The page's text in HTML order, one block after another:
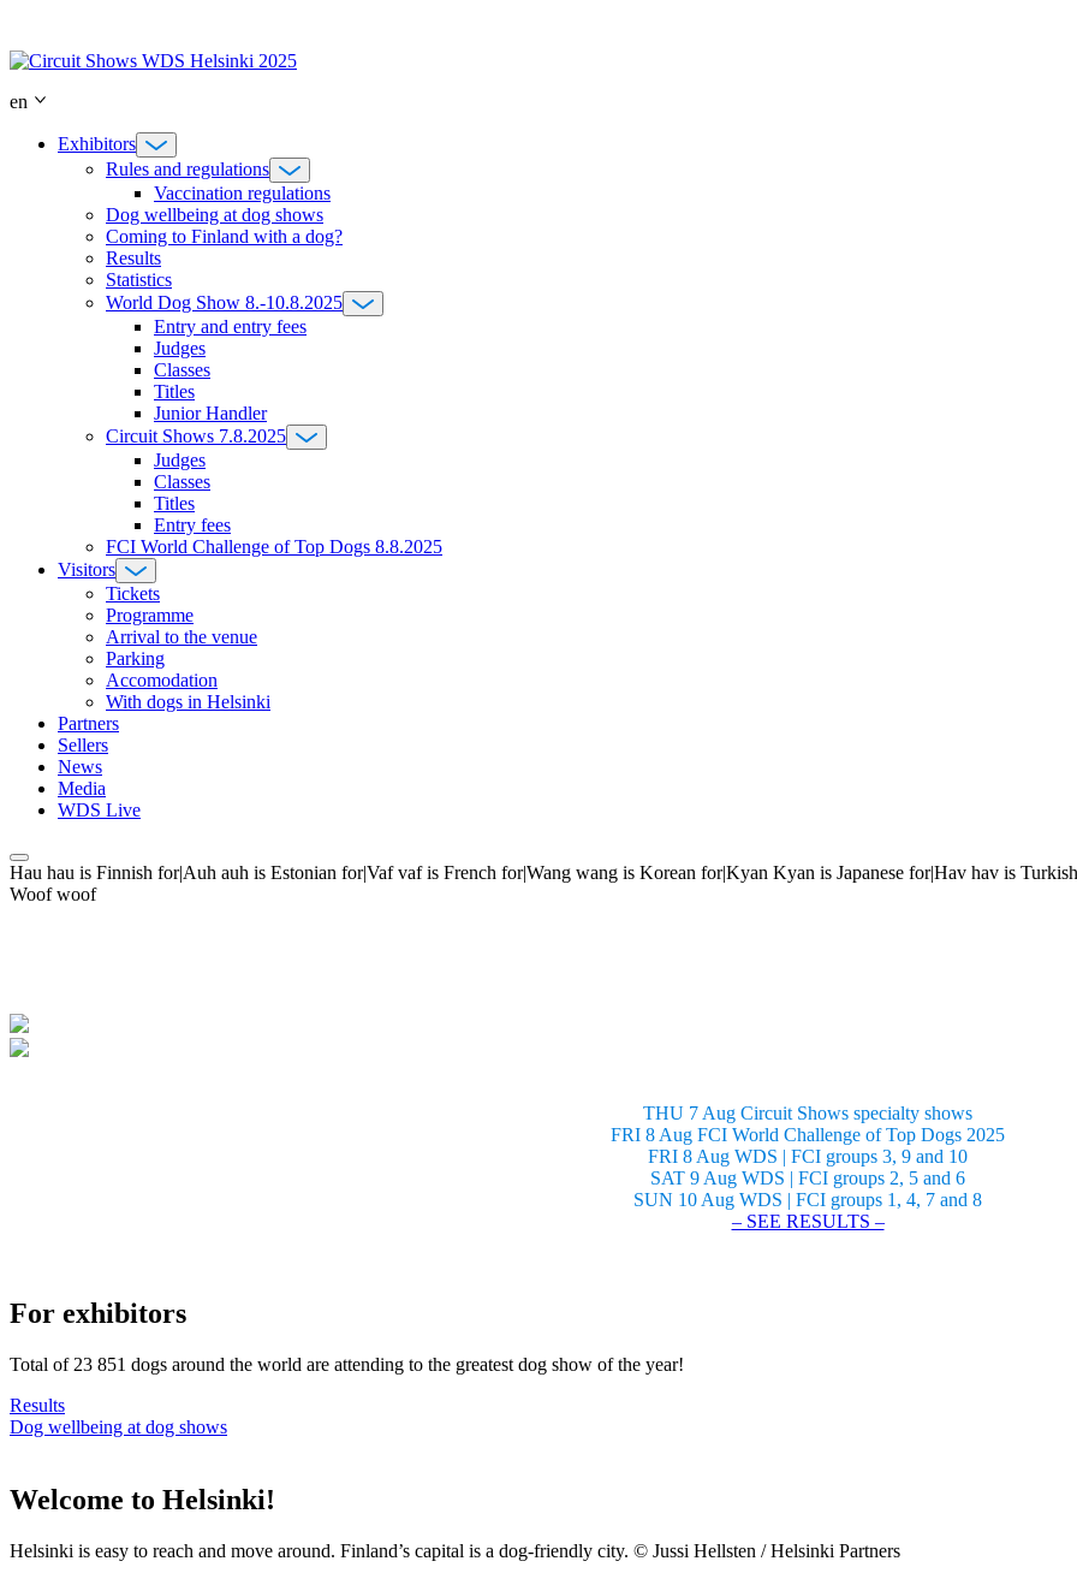
content
en
Exhibitors
Rules and regulations
Vaccination regulations
Dog wellbeing at dog shows
Coming to Finland with a dog?
Results
Statistics
World Dog Show 8.-10.8.2025
Entry and entry fees
Judges
Classes
Titles
Junior Handler
Circuit Shows 7.8.2025
Judges
Classes
Titles
Entry fees
FCI World Challenge of Top Dogs 8.8.2025
Visitors
Tickets
Programme
Arrival to the venue
Parking
Accomodation
With dogs in Helsinki
Partners
Sellers
News
Media
WDS Live
Hau hau is Finnish for|Auh auh is Estonian for|Vaf vaf is French for|Wang wang is Korean for|Kyan Kyan is Japanese for|Hav hav is
Woof woof
THU 7 Aug Circuit Shows specialty shows
FRI 8 Aug FCI World Challenge of Top Dogs 2025
FRI 8 Aug WDS | FCI groups 3, 9 and 10
SAT 9 Aug WDS | FCI groups 2, 5 and 6
SUN 10 Aug WDS | FCI groups 1, 4, 7 and 8
– SEE RESULTS –
For exhibitors
Total of 23 851 dogs around the world are attending to the greatest dog show of the year!
Results
Dog wellbeing at dog shows
Welcome to Helsinki!
Helsinki is easy to reach and move around. Finland’s capital is a dog-friendly city. © Jussi Hellsten / Helsinki Partners